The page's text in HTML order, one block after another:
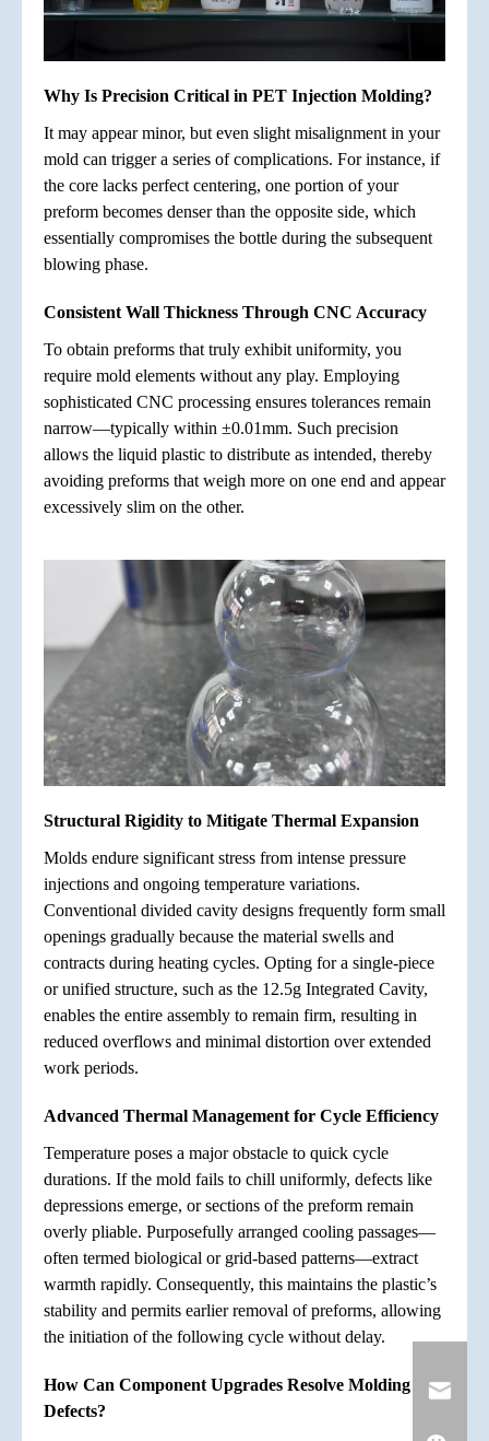
Why Is Precision Critical in PET Injection Molding?
It may appear minor, but even slight misalignment in your
mold can trigger a series of complications. For instance, if
the core lacks perfect centering, one portion of your
preform becomes denser than the opposite side, which
essentially compromises the bottle during the subsequent
blowing phase.
Consistent Wall Thickness Through CNC Accuracy
To obtain preforms that truly exhibit uniformity, you
require mold elements without any play. Employing
sophisticated CNC processing ensures tolerances remain
narrow—typically within ±0.01mm. Such precision
allows the liquid plastic to distribute as intended, thereby
avoiding preforms that weigh more on one end and appear
excessively slim on the other.
Structural Rigidity to Mitigate Thermal Expansion
Molds endure significant stress from intense pressure
injections and ongoing temperature variations.
Conventional divided cavity designs frequently form small
openings gradually because the material swells and
contracts during heating cycles. Opting for a single-piece
or unified structure, such as the 12.5g Integrated Cavity,
enables the entire assembly to remain firm, resulting in
reduced overflows and minimal distortion over extended
work periods.
Advanced Thermal Management for Cycle Efficiency
Temperature poses a major obstacle to quick cycle
durations. If the mold fails to chill uniformly, defects like
depressions emerge, or sections of the preform remain
overly pliable. Purposefully arranged cooling passages—
often termed biological or grid-based patterns—extract
warmth rapidly. Consequently, this maintains the plastic’s
stability and permits earlier removal of preforms, allowing
the initiation of the following cycle without delay.
How Can Component Upgrades Resolve Molding
Defects?